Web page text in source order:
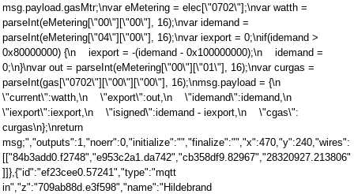
msg.payload.gasMtr;\nvar eMetering = elec[\"0702\"];\nvar watth =
parseInt(eMetering[\"00\"][\"00\"], 16);\nvar idemand =
parseInt(eMetering[\"04\"][\"00\"], 16);\nvar iexport = 0;\nif(idemand >
0x80000000) {\n iexport = -(idemand - 0x100000000);\n idemand =
0;\n}\nvar out = parseInt(eMetering[\"00\"][\"01\"], 16);\nvar curgas =
parseInt(gas[\"0702\"][\"00\"][\"00\"], 16);\nmsg.payload = {\n
\"current\":watth,\n \"export\":out,\n \"idemand\":idemand,\n
\"iexport\":iexport,\n \"isigned\":idemand - iexport,\n \"cgas\":
curgas\n};\nreturn
msg;","outputs":1,"noerr":0,"initialize":"","finalize":"","x":470,"y":240,"wires":
[["84b3add0.f2748","e953c2a1.da742","cb358df9.82967","28320927.213806"
]]},{"id":"ef23cee0.57241","type":"mqtt
in","z":"709ab88d.e3f598","name":"Hildebrand